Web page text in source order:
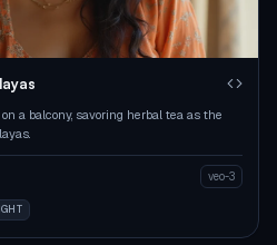
a balcony, savoring herbal tea as the
veo-3